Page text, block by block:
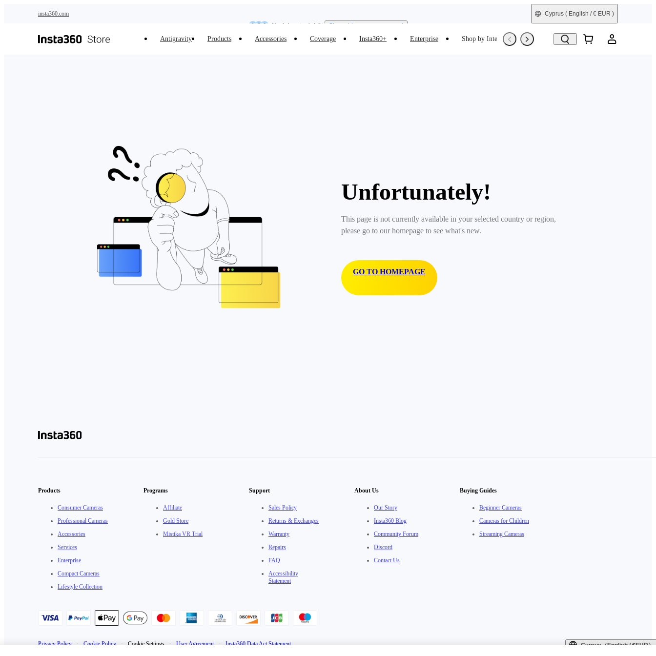
insta360.com
Need shopping help? | Chat with our experts now!
Cyprus ( English / € EUR )
Antigravity Products Accessories Coverage Insta360+ Enterprise Shop by Interest Refurbished
Unfortunately!
This page is not currently available in your selected country or region,
please go to our homepage to see what's new.
GO TO HOMEPAGE
Products
Consumer Cameras
Professional Cameras
Accessories
Services
Enterprise
Compact Cameras
Lifestyle Collection
Programs
Affiliate
Gold Store
Mistika VR Trial
Support
Sales Policy
Returns & Exchanges
Warranty
Repairs
FAQ
Accessibility
Statement
About Us
Our Story
Insta360 Blog
Community Forum
Discord
Contact Us
Buying Guides
Beginner Cameras
Cameras for Children
Streaming Cameras
Privacy Policy · Cookie Policy · Cookie Settings · User Agreement · Insta360 Data Act Statement Cyprus（English / €EUR）